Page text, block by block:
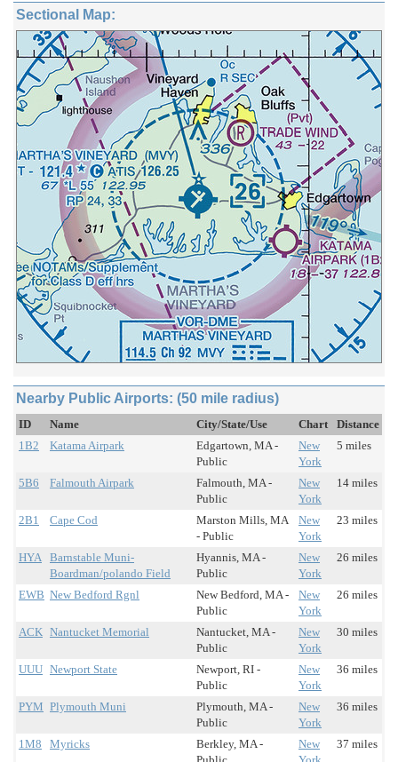
Sectional Map:
Nearby Public Airports: (50 mile radius)
ID Name City/State/Use Chart
Distance
1B2
Katama Airpark
Edgartown, MA -
Public
New
York
5 miles
5B6 Falmouth Airpark
Falmouth, MA -
Public
New
York
14 miles
2B1 Cape Cod
Marston Mills, MA
- Public
New
York
23 miles
HYA Barnstable Muni-
Boardman/polando Field
Hyannis, MA -
Public
New
York
26 miles
EWB New Bedford Rgnl
New Bedford, MA -
Public
New
York
26 miles
ACK Nantucket Memorial
Nantucket, MA -
Public
New
York
30 miles
UUU Newport State
Newport, RI -
Public
New
York
36 miles
PYM Plymouth Muni
Plymouth, MA -
Public
New
York
36 miles
1M8 Myricks
Berkley, MA -
New
37 miles